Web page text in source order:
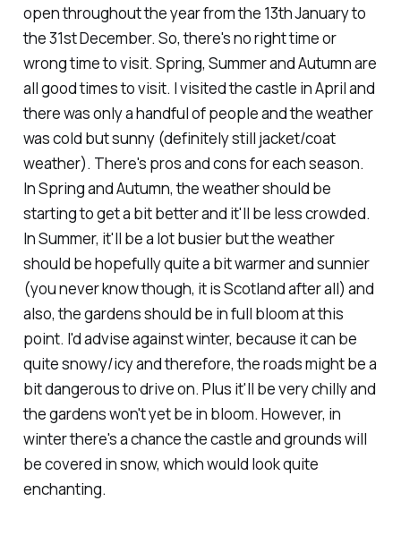
open throughout the year from the 13th January to
the 31st December. So, there's no right time or
wrong time to visit. Spring, Summer and Autumn are
all good times to visit. I visited the castle in April and
there was only a handful of people and the weather
was cold but sunny (definitely still jacket/coat
weather). There's pros and cons for each season.
In Spring and Autumn, the weather should be
starting to get a bit better and it'll be less crowded.
In Summer, it'll be a lot busier but the weather
should be hopefully quite a bit warmer and sunnier
(you never know though, it is Scotland after all) and
also, the gardens should be in full bloom at this
point. I'd advise against winter, because it can be
quite snowy/icy and therefore, the roads might be a
bit dangerous to drive on. Plus it'll be very chilly and
the gardens won't yet be in bloom. However, in
winter there's a chance the castle and grounds will
be covered in snow, which would look quite
enchanting.